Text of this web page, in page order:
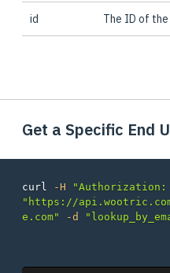
id The ID of
Get a Specific End
curl -H
"Authorization:
"https://api.wootric.com/
e.com"
-d